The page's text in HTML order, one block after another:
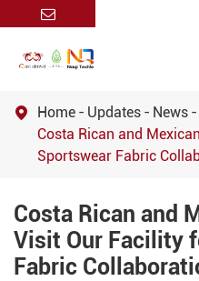
 Home Updates
News
Costa Rican and
Sportswear Fabric
Costa Rican and
Visit Our Facility
Fabric